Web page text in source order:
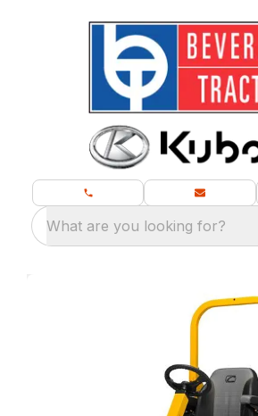
What are you looking for?